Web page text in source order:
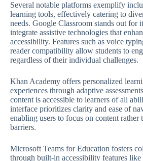
Several notable platforms exemplify
learning tools, effectively catering to
needs. Google Classroom stands out for
integrate assistive technologies that
accessibility. Features such as voice
reader compatibility allow students to
regardless of their individual challenges.
Khan Academy offers personalized
experiences through adaptive
content is accessible to learners of all
interface prioritizes clarity and ease of
enabling users to focus on content rather
barriers.
Microsoft Teams for Education fosters
through built-in accessibility features